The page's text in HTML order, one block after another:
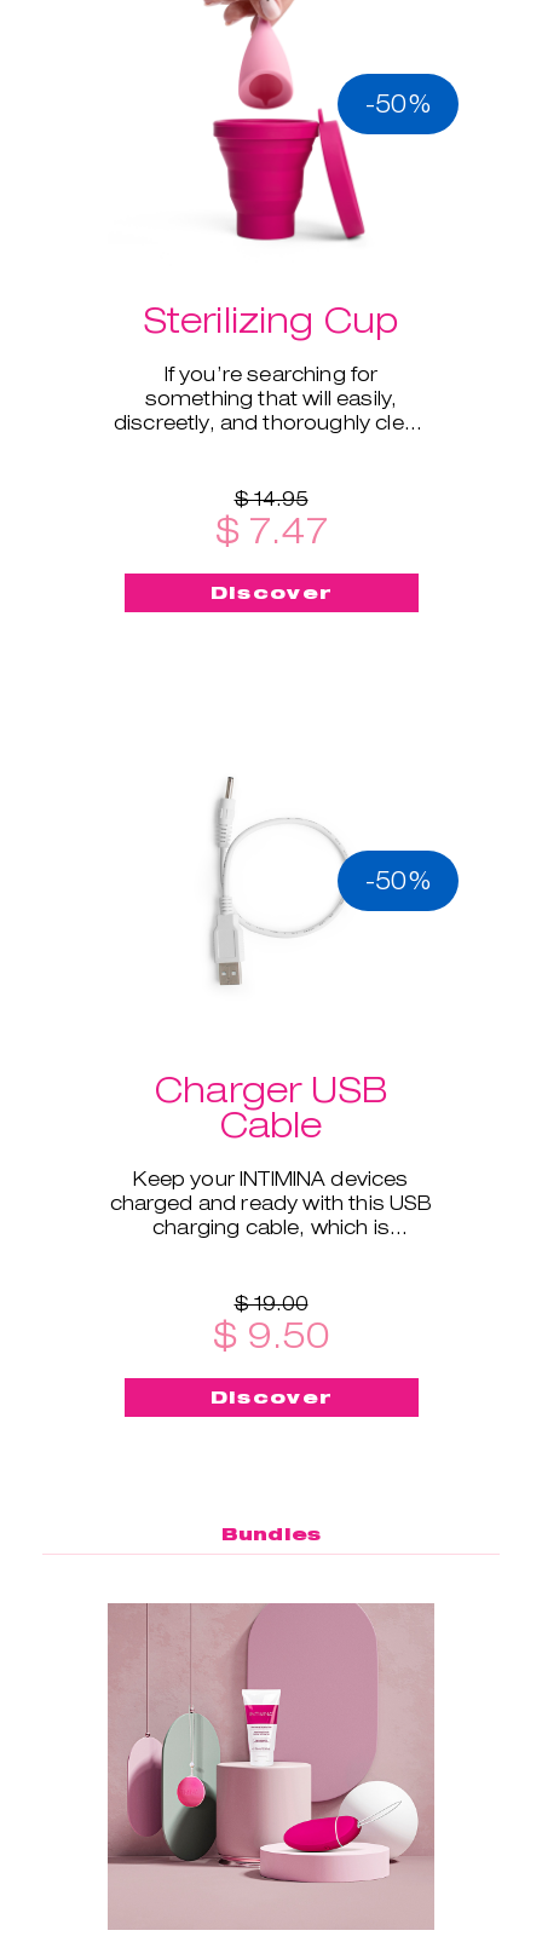
-50%
Sterilizing Cup
If you’re searching for
something that will easily,
discreetly, and thoroughly clean
$ 14.95
$ 7.47
Discover
-50%
Charger USB
Cable
Keep your INTIMINA devices
charged and ready with this USB
charging cable, which is
$ 19.00
$ 9.50
Discover
Bundles